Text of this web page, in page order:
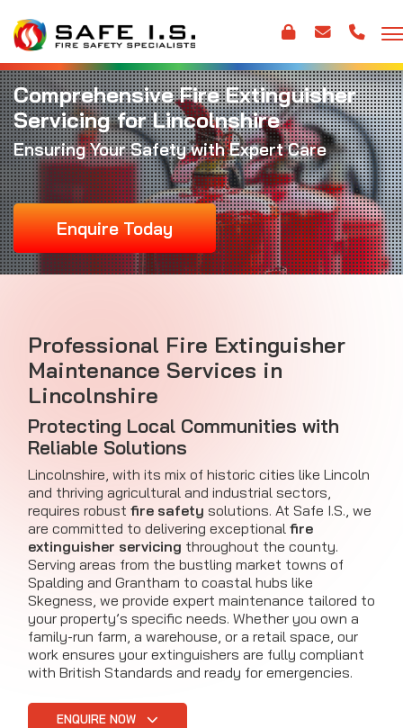
Comprehensive Fire Extinguisher
Servicing for Lincolnshire
Ensuring Your Safety with Expert Care
Enquire Today
Professional Fire Extinguisher
Maintenance Services in
Lincolnshire
Protecting Local Communities with
Reliable Solutions
Lincolnshire, with its mix of historic cities like Lincoln
and thriving agricultural and industrial sectors,
requires robust fire safety solutions. At Safe I.S., we
are committed to delivering exceptional fire
extinguisher servicing throughout the county.
Serving areas from the bustling market towns of
Spalding and Grantham to coastal hubs like
Skegness, we provide expert maintenance tailored to
your property’s specific needs. Whether you own a
family-run farm, a warehouse, or a retail space, our
work ensures your extinguishers are fully compliant
with British Standards and ready for emergencies.
ENQUIRE NOW